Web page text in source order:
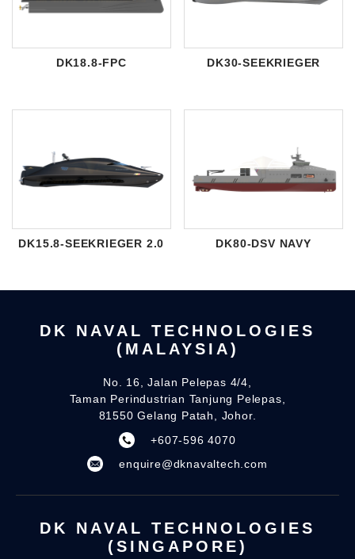
DK18.8-FPC DK30-SEEKRIEGER
DK15.8-SEEKRIEGER 2.0 DK80-DSV NAVY
DK NAVAL TECHNOLOGIES
(MALAYSIA)
No. 16, Jalan Pelepas 4/4,
Taman Perindustrian Tanjung Pelepas,
81550 Gelang Patah, Johor.
+607-596 4070
enquire@dknavaltech.com
DK NAVAL TECHNOLOGIES
(SINGAPORE)